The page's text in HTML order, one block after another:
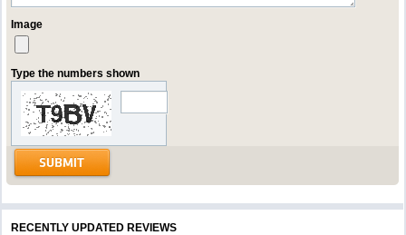
Image
Type the numbers shown
RECENTLY UPDATED REVIEWS